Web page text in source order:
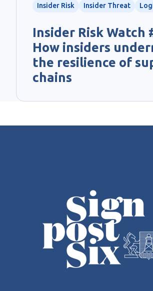
Insider Risk Insider Threat
Insider Risk Watch
How insiders
the resilience of
chains